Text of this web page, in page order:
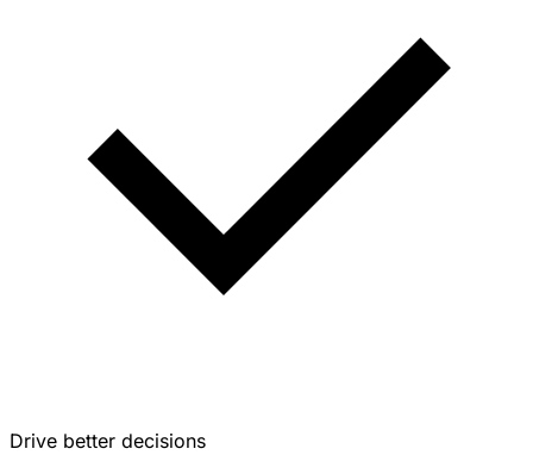
Drive better decisions